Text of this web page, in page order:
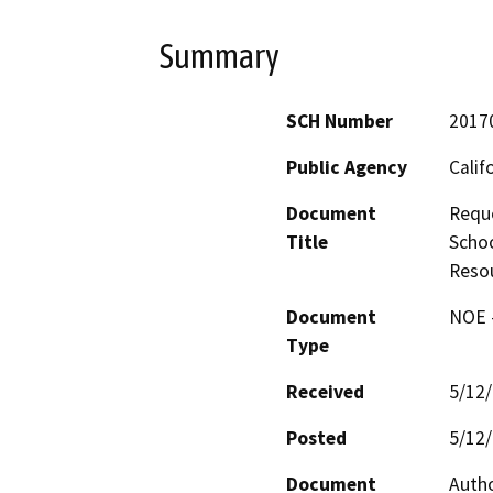
Summary
SCH Number
Public Agency
Document
Title
Document
Type
Received
5/
Posted
5/
Document